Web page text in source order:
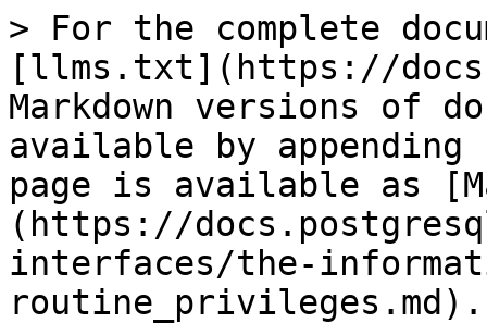
> For the complete
[llms.txt](https://
Markdown versions of
available by
page is available as
(https://
interfaces/the-
routine_privileges.md).